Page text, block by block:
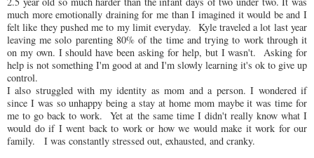
much more emotionally draining for me than I imagined it would be and I
felt like they pushed me to my limit everyday. Kyle traveled a lot last year
leaving me solo parenting 80% of the time and trying to work through it
on my own. I should have been asking for help, but I wasn't. Asking for
help is not something I'm good at and I'm slowly learning it's ok to give up
control.
I also struggled with my identity as mom and a person. I wondered if
since I was so unhappy being a stay at home mom maybe it was time for
me to go back to work. Yet at the same time I didn't really know what I
would do if I went back to work or how we would make it work for our
family. I was constantly stressed out, exhausted, and cranky.